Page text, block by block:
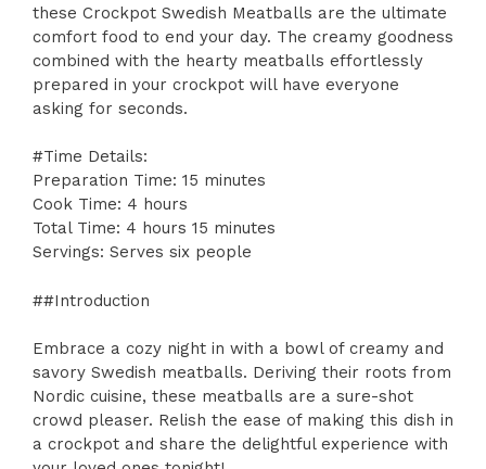
these Crockpot Swedish Meatballs are the ultimate
comfort food to end your day. The creamy goodness
combined with the hearty meatballs effortlessly
prepared in your crockpot will have everyone
asking for seconds.
#Time Details:
Preparation Time: 15 minutes
Cook Time: 4 hours
Total Time: 4 hours 15 minutes
Servings: Serves six people
##Introduction
Embrace a cozy night in with a bowl of creamy and
savory Swedish meatballs. Deriving their roots from
Nordic cuisine, these meatballs are a sure-shot
crowd pleaser. Relish the ease of making this dish in
a crockpot and share the delightful experience with